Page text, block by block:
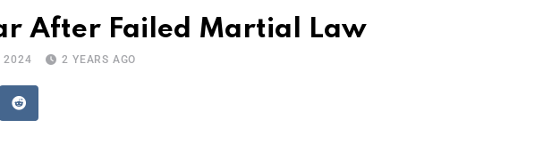
After Failed Martial Law
2024 2 YEARS AGO
Reddit